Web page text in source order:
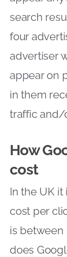
search
four
advertiser
appear on
in them
traffic and/
How
cost
In the UK
cost per
is between
does